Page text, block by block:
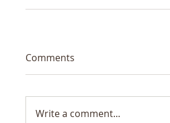
Comments
Write a comment...